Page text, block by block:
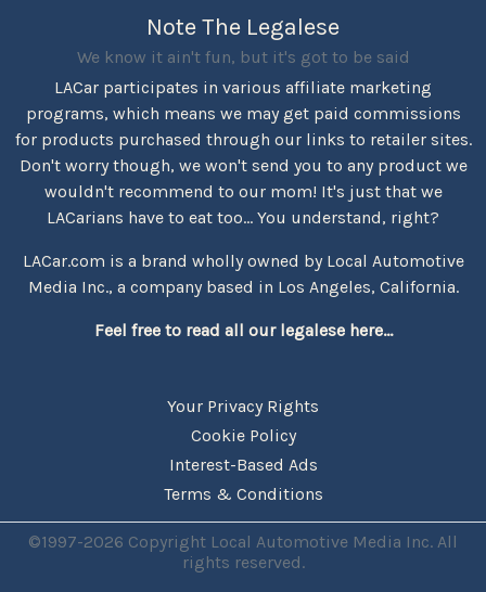
Note The Legalese
We know it ain't fun, but it's got to be said
LACar participates in various affiliate marketing
programs, which means we may get paid commissions
for products purchased through our links to retailer sites.
Don't worry though, we won't send you to any product we
wouldn't recommend to our mom! It's just that we
LACarians have to eat too... You understand, right?
LACar.com is a brand wholly owned by Local Automotive
Media Inc., a company based in Los Angeles, California.
Feel free to read all our legalese here...
Your Privacy Rights
Cookie Policy
Interest-Based Ads
Terms & Conditions
©1997-2026 Copyright Local Automotive Media Inc. All
rights reserved.